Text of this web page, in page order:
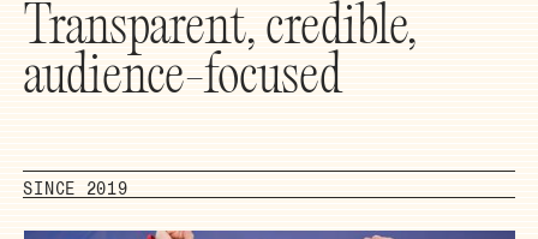
Transparent, credible,
audience-focused
SINCE 2019